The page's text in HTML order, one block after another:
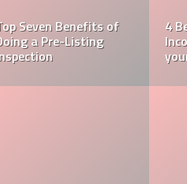
to
Pool
Best Kitchen
And